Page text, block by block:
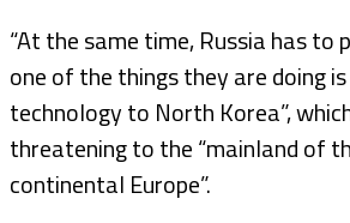
“At the same time, Russia has to
one of the things they are doing
technology to North Korea”,
threatening to the “mainland of
continental Europe”.